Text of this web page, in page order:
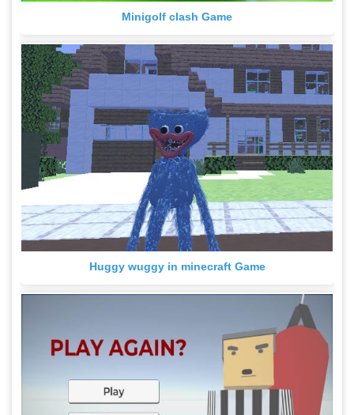
Minigolf clash Game
Huggy wuggy in minecraft Game